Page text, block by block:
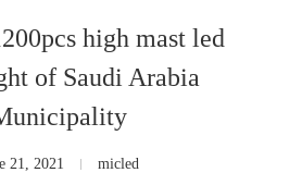
high mast led
of Saudi Arabia
21, 2021 micled